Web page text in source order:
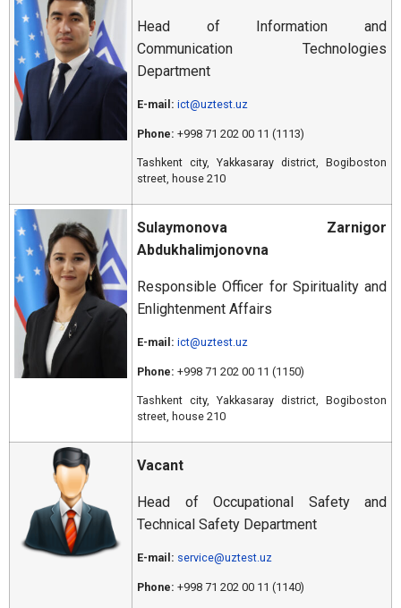
Head of Information and
Communication Technologies
Department
E-mail: ict@uztest.uz
Phone: +998 71 202 00 11 (1113)
Tashkent city, Yakkasaray district, Bogiboston
street, house 210
Sulaymonova Zarnigor
Abdukhalimjonovna
Responsible Officer for Spirituality and
Enlightenment Affairs
E-mail: ict@uztest.uz
Phone: +998 71 202 00 11 (1150)
Tashkent city, Yakkasaray district, Bogiboston
street, house 210
Vacant
Head of Occupational Safety and
Technical Safety Department
E-mail: service@uztest.uz
Phone: +998 71 202 00 11 (1140)